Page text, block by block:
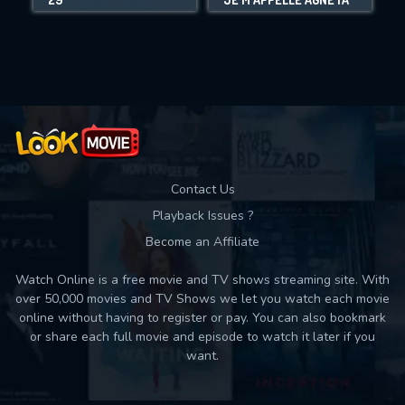
Movies daily download Limit:
Contact Us
Playback Issues ?
Become an Affiliate
Watch Online is a free movie and TV shows streaming site. With
over 50,000 movies and TV Shows we let you watch each movie
online without having to register or pay. You can also bookmark
or share each full movie and episode to watch it later if you
want.